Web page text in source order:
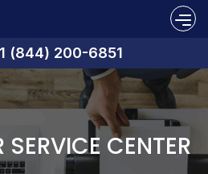
(844) 200-6851
SERVICE CENTER